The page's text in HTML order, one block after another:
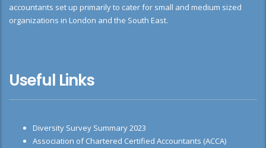
accountants set up primarily to cater for small and medium sized
organizations in London and the South East.
Useful Links
Diversity Survey Summary 2023
Association of Chartered Certified Accountants (ACCA)